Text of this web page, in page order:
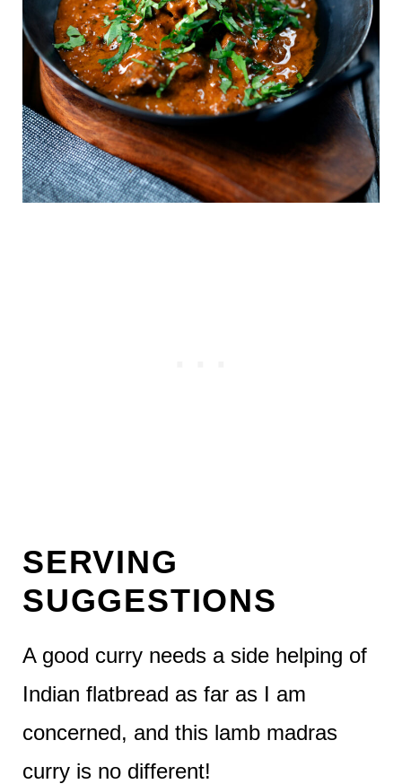
SERVING
SUGGESTIONS
A good curry needs a side helping of
Indian flatbread as far as I am
concerned, and this lamb madras
curry is no different!